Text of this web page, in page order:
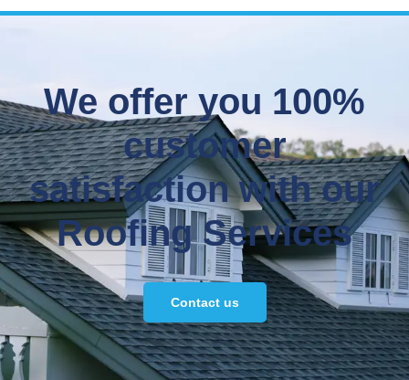
We offer you 100%
customer
satisfaction with our
Roofing Services
Contact us